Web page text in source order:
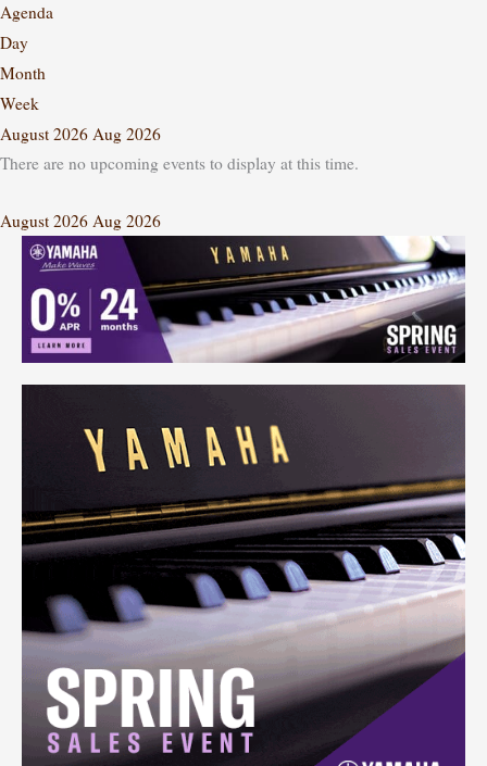
Agenda
Day
Month
Week
August 2026 Aug 2026
There are no upcoming events to display at this time.
August 2026 Aug 2026